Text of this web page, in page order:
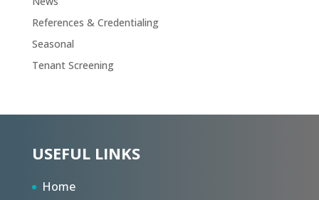
References & Credentialing
Seasonal
Tenant Screening
USEFUL LINKS
Home